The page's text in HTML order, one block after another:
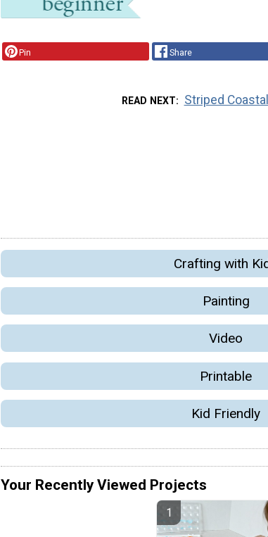
Pin Share
READ NEXT Striped
Crafting with
Painting
Video
Printable
Kid Friendly
Your Recently Viewed Projects